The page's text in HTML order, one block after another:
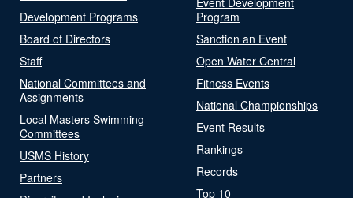
Development Programs
Board of Directors
Staff
National Committees and
Assignments
Local Masters Swimming
Committees
USMS History
Partners
Program
Sanction an Event
Open Water Central
Fitness Events
National Championships
Event Results
Rankings
Records
Top 10